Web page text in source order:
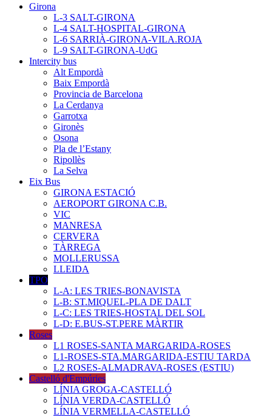
Girona
L-3 SALT-GIRONA
L-4 SALT-HOSPITAL-GIRONA
L-6 SARRIÀ-GIRONA-VILA.ROJA
L-9 SALT-GIRONA-UdG
Intercity bus
Alt Empordà
Baix Empordà
Provincia de Barcelona
La Cerdanya
Garrotxa
Gironès
Osona
Pla de l’Estany
Ripollès
La Selva
Eix Bus
GIRONA ESTACIÓ
AEROPORT GIRONA C.B.
VIC
MANRESA
CERVERA
TÀRREGA
MOLLERUSSA
LLEIDA
TPO
L-A: LES TRIES-BONAVISTA
L-B: ST.MIQUEL-PLA DE DALT
L-C: LES TRIES-HOSTAL DEL SOL
L-D: E.BUS-ST.PERE MÀRTIR
Roses
L1 ROSES-SANTA MARGARIDA-ROSES
L1-ROSES-STA.MARGARIDA-ESTIU TARDA
L2 ROSES-ALMADRAVA-ROSES (ESTIU)
Castelló d'Empúries
LÍNIA GROGA-CASTELLÓ
LÍNIA VERDA-CASTELLÓ
LÍNIA VERMELLA-CASTELLÓ